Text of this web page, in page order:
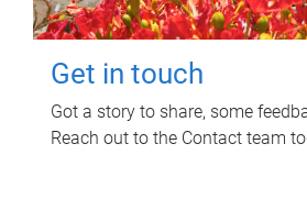
Get in touch
Got a story to share, some
Reach out to the Contact team